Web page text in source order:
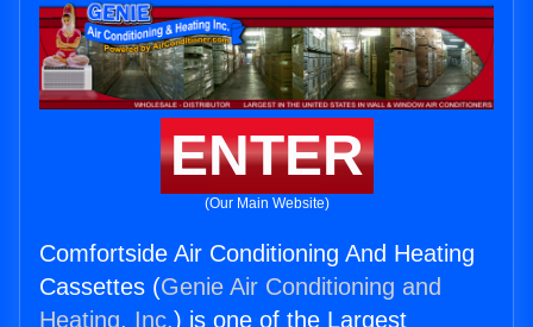
ENTER
(Our Main Website)
Comfortside Air Conditioning And Heating
Cassettes (Genie Air Conditioning and
Heating, Inc.) is one of the Largest